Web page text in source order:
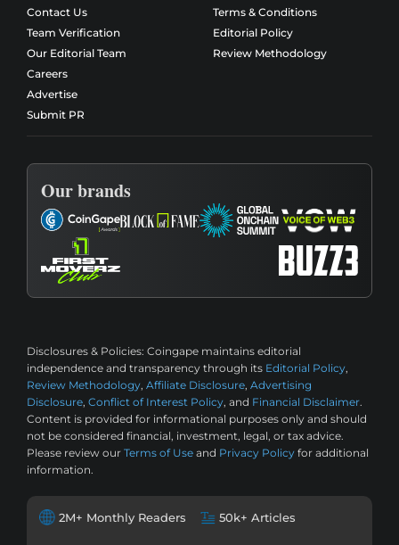
Contact Us
Team Verification
Our Editorial Team
Careers
Advertise
Submit PR
Terms & Conditions
Editorial Policy
Review Methodology
Our brands
Disclosures & Policies: Coingape maintains editorial
independence and transparency through its Editorial Policy,
Review Methodology, Affiliate Disclosure, Advertising
Disclosure, Conflict of Interest Policy, and Financial Disclaimer.
Content is provided for informational purposes only and should
not be considered financial, investment, legal, or tax advice.
Please review our Terms of Use and Privacy Policy for additional
information.
2M+ Monthly Readers 50k+ Articles